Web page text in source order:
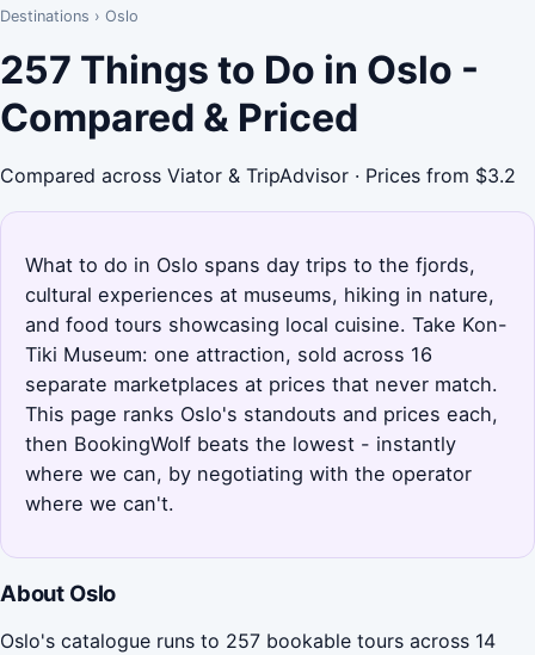
Destinations › Oslo
257 Things to Do in Oslo -
Compared & Priced
Compared across Viator & TripAdvisor · Prices from $3.2
What to do in Oslo spans day trips to the fjords,
cultural experiences at museums, hiking in nature,
and food tours showcasing local cuisine. Take Kon-
Tiki Museum: one attraction, sold across 16
separate marketplaces at prices that never match.
This page ranks Oslo's standouts and prices each,
then BookingWolf beats the lowest - instantly
where we can, by negotiating with the operator
where we can't.
About Oslo
Oslo's catalogue runs to 257 bookable tours across 14